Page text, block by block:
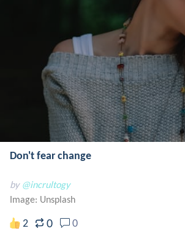
Don't fear change
by @incrultogy
Image: Unsplash
2 0 0